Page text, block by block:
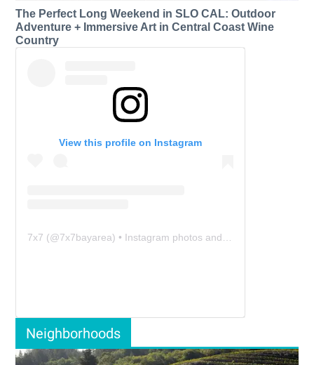
The Perfect Long Weekend in SLO CAL: Outdoor
Adventure + Immersive Art in Central Coast Wine
Country
View this profile on Instagram
7x7 (@7x7bayarea) • Instagram photos and videos
Neighborhoods